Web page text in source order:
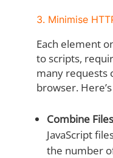
3. Minimise
Each element
to scripts,
many requests
browser.
Combine
JavaScript
the number